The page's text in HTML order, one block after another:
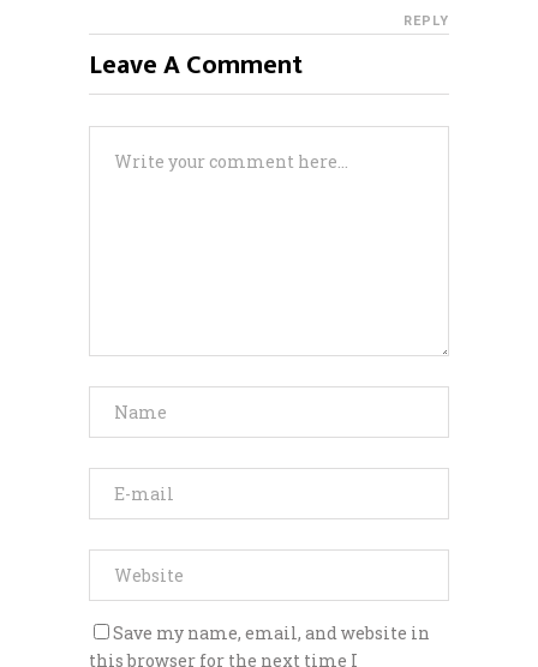
REPLY
Leave A Comment
Save my name, email, and website in
this browser for the next time I